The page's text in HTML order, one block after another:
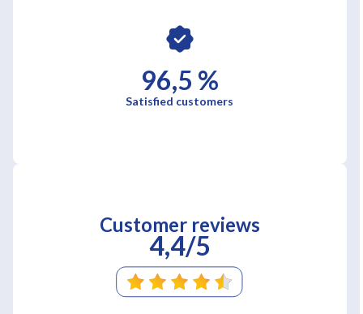
96,5 %
Satisfied customers
Customer reviews
4,4/5